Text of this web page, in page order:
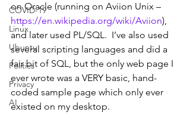
COVID-19
Linux
Ubuntu
Politics
Privacy
AI
on Oracle (running on Aviion Unix –
https://en.wikipedia.org/wiki/Aviion),
and later used PL/SQL.  I’ve also used
several scripting languages and did a
fair bit of SQL, but the only web page I
ever wrote was a VERY basic, hand-
coded sample page which only ever
existed on my desktop.